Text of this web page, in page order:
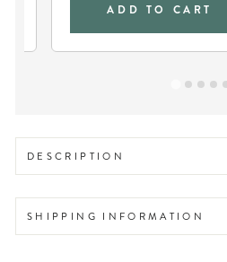
ADD TO CART
DESCRIPTION
SHIPPING INFORMATION